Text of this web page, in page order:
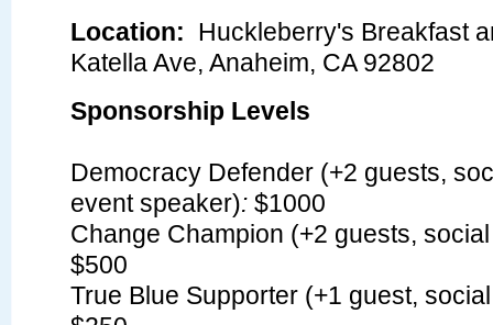
Location: Huckleberry's Breakfast
Katella Ave, Anaheim, CA 92802
Sponsorship Levels
Democracy Defender (+2 guests,
event speaker): $1000
Change Champion (+2 guests,
$500
True Blue Supporter (+1 guest,